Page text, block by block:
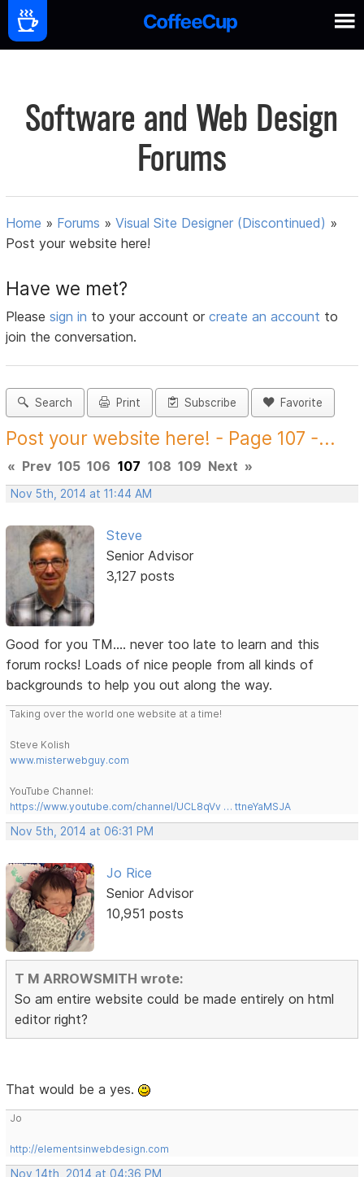
Software and Web Design
Forums
Home » Forums »Visual Site Designer (Discontinued) »
Post your website here!
Have we met?
Pleasesign in to your account orcreate an account to
join the conversation.
Search Print Subscribe Favorite
Post your website here! - Page 107 -...
« Prev 105 106 107 108 109 Next »
Nov 5th, 2014 at 11:44 AM
Steve
Senior Advisor
3,127 posts
Good for you TM.... never too late to learn and this
forum rocks! Loads of nice people from all kinds of
backgrounds to help you out along the way.
Taking over the world one website at a time!
Steve Kolish
www.misterwebguy.com
YouTube Channel:
https://www.youtube.com/channel/UCL8qVv … ttneYaMSJA
Nov 5th, 2014 at 06:31 PM
Jo Rice
Senior Advisor
10,951 posts
T M ARROWSMITH wrote:
So am entire website could be made entirely on html
editor right?
That would be a yes.
Jo
http://elementsinwebdesign.com
Nov 14th, 2014 at 04:36 PM